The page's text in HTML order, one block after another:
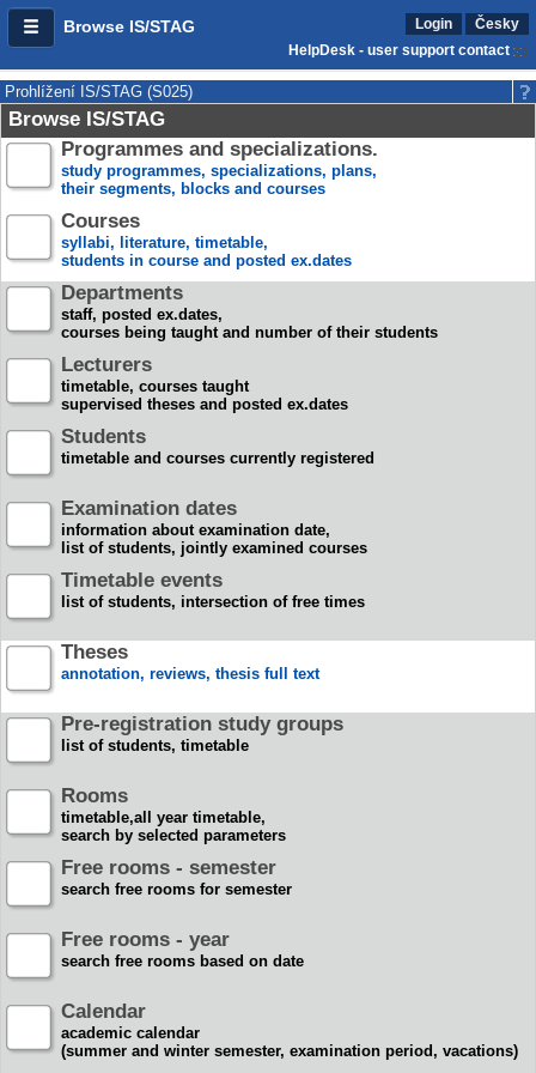
Browse IS/STAG Login
Česky
HelpDesk - user support contact
Prohlížení IS/STAG (S025)
Browse IS/STAG
Programmes and specializations.
study programmes, specializations, plans,
their segments, blocks and courses
Courses
syllabi, literature, timetable,
students in course and posted ex.dates
Departments
staff, posted ex.dates,
courses being taught and number of their students
Lecturers
timetable, courses taught
supervised theses and posted ex.dates
Students
timetable and courses currently registered
Examination dates
information about examination date,
list of students, jointly examined courses
Timetable events
list of students, intersection of free times
Theses
annotation, reviews, thesis full text
Pre-registration study groups
list of students, timetable
Rooms
timetable,all year timetable,
search by selected parameters
Free rooms - semester
search free rooms for semester
Free rooms - year
search free rooms based on date
Calendar
academic calendar
(summer and winter semester, examination period, vacations)